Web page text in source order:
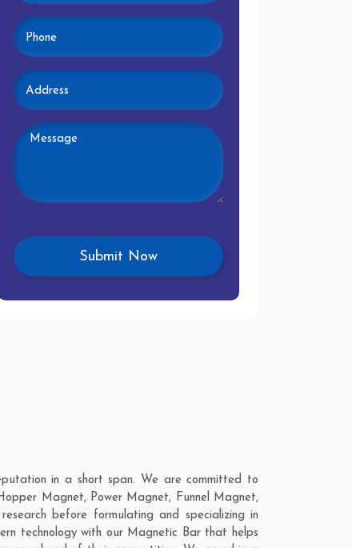
in a short span. We are committed to
Magnet, Power Magnet, Funnel Magnet,
before formulating and specializing in
technology with our Magnetic Bar that helps